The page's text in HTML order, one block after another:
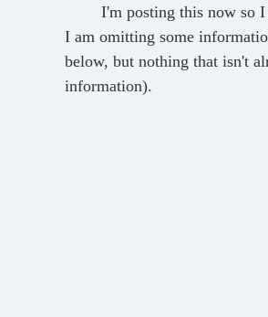
I am omitting some
below, but nothing that isn't
information).